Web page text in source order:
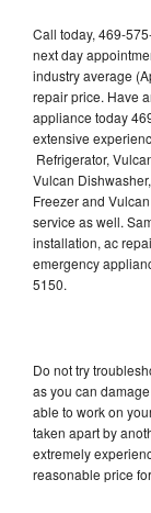
Call today, 469-
next day
industry average
repair price. Have
appliance today
extensive
Refrigerator,
Vulcan
Freezer and
service as well.
installation, ac
emergency
5150.
Do not try
as you can
able to work on
taken apart by
extremely
reasonable price